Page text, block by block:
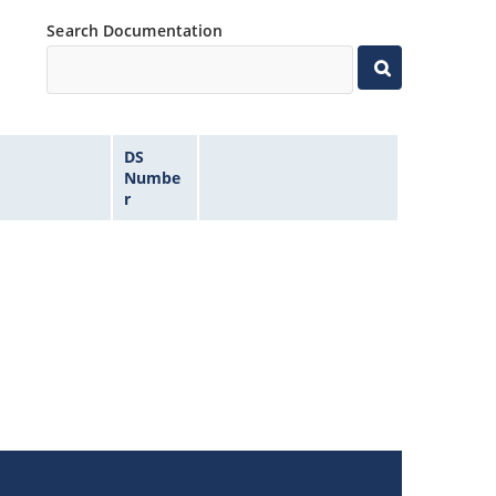
Search Documentation
DS
Numbe
r